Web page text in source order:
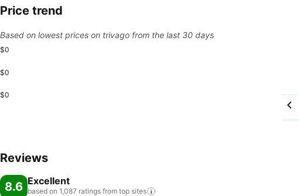
Price trend
Based on lowest prices on trivago from the last 30 days
$0
$0
$0
Reviews
8.6 Excellent
based on 1,087 ratings from top sites